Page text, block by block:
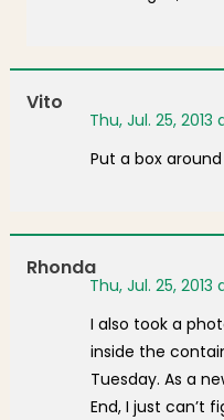
Vito
Thu, Jul. 25,
Put a box
Rhonda
Thu, Jul. 25,
I also took a
inside the
Tuesday. As a
End, I just can’t